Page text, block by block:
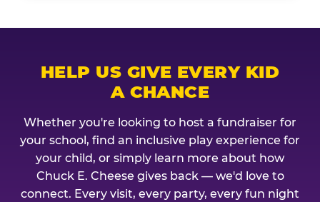
HELP US GIVE EVERY KID
A CHANCE
Whether you're looking to host a fundraiser for
your school, find an inclusive play experience for
your child, or simply learn more about how
Chuck E. Cheese gives back — we'd love to
connect. Every visit, every party, every fun night